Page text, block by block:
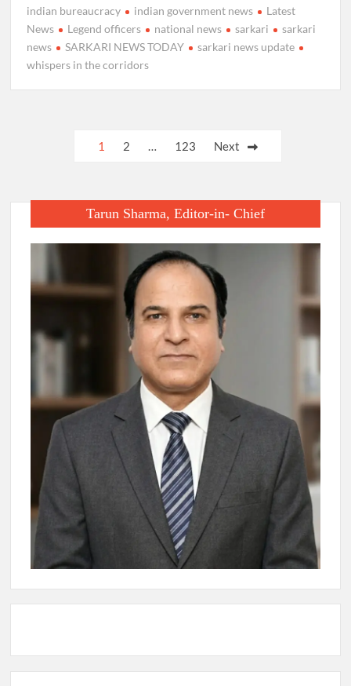
indian bureaucracy
indian government news
Latest
News
Legend officers national news sarkari
sarkari
news
SARKARI NEWS TODAY
sarkari news update
whispers in the corridors
1 2 … 123 Next
Tarun Sharma, Editor-in- Chief